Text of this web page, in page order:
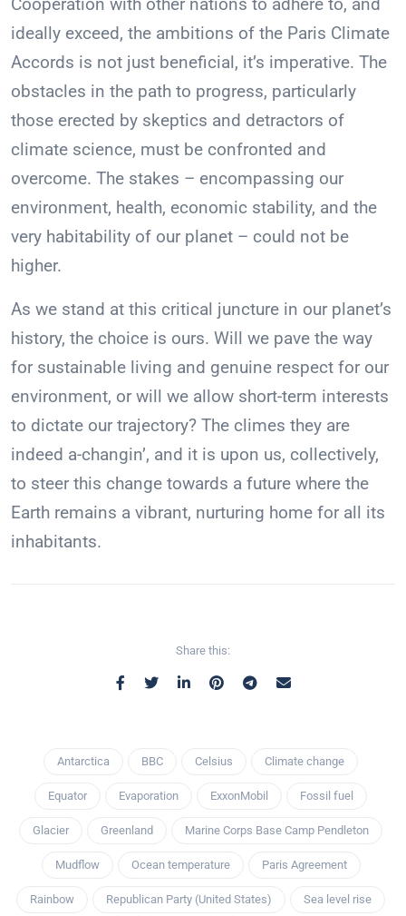
Cooperation with other nations to adhere to, and
ideally exceed, the ambitions of the Paris Climate
Accords is not just beneficial, it’s imperative. The
obstacles in the path to progress, particularly
those erected by skeptics and detractors of
climate science, must be confronted and
overcome. The stakes – encompassing our
environment, health, economic stability, and the
very habitability of our planet – could not be
higher.
As we stand at this critical juncture in our planet’s
history, the choice is ours. Will we pave the way
for sustainable living and genuine respect for our
environment, or will we allow short-term interests
to dictate our trajectory? The climes they are
indeed a-changin’, and it is upon us, collectively,
to steer this change towards a future where the
Earth remains a vibrant, nurturing home for all its
inhabitants.
Share this:
Antarctica BBC Celsius Climate change
Equator Evaporation ExxonMobil Fossil fuel
Glacier Greenland Marine Corps Base Camp Pendleton
Mudflow Ocean temperature Paris Agreement
Rainbow Republican Party (United States) Sea level rise